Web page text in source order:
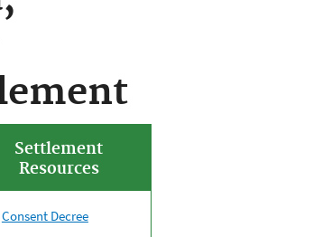
Settlement
Resources
Consent Decree